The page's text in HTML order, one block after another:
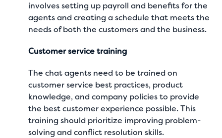
involves setting up payroll and benefits for the
agents and creating a schedule that meets the
needs of both the customers and the business.
Customer service training
The chat agents need to be trained on
customer service best practices, product
knowledge, and company policies to provide
the best customer experience possible. This
training should prioritize improving problem-
solving and conflict resolution skills.